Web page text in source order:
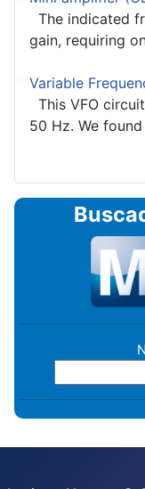
The indicated
gain, requiring
Variable
This VFO
50 Hz. We